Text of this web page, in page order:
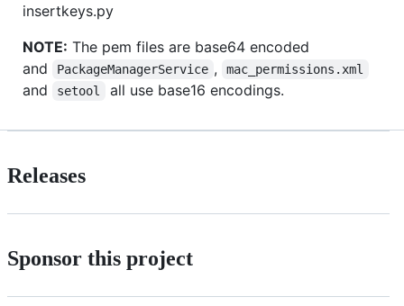
insertkeys.py
NOTE: The pem files are base64 encoded
and
PackageManagerService , mac_permissions.xml
and setool all use base16 encodings.
Releases
Sponsor this project